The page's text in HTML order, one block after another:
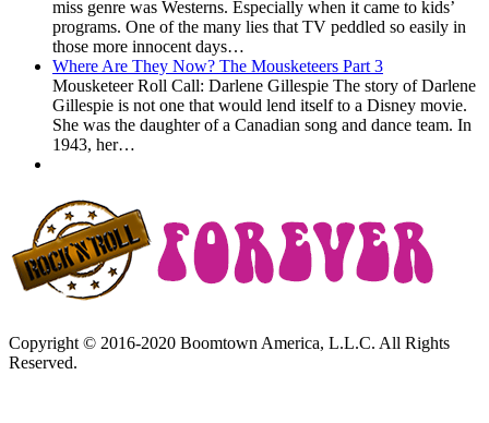
miss genre was Westerns. Especially when it came to kids’
programs. One of the many lies that TV peddled so easily in
those more innocent days…
Where Are They Now? The Mousketeers Part 3
Mousketeer Roll Call: Darlene Gillespie The story of Darlene
Gillespie is not one that would lend itself to a Disney movie.
She was the daughter of a Canadian song and dance team. In
1943, her…
Copyright © 2016-2020 Boomtown America, L.L.C. All Rights
Reserved.